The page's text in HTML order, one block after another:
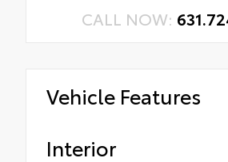
CALL NOW:
Vehicle Features
Interior